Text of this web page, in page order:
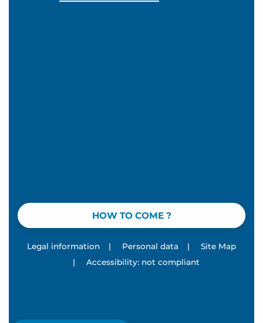
HOW TO COME ?
Legal information | Personal data |
Site Map
|
Accessibility: not compliant